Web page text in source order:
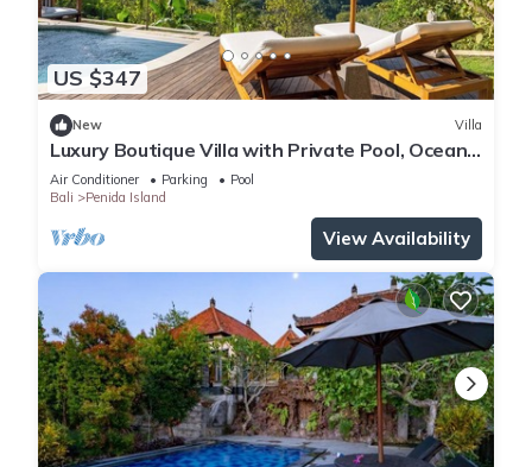
US $347
New Villa
Luxury Boutique Villa with Private Pool, Ocean
View & Floating Breakfast
Air Conditioner Parking
Pool
Bali
Penida Island
View Availability